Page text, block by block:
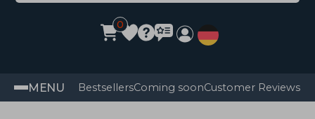
0
MENU BestsellersComing soonCustomer Reviews